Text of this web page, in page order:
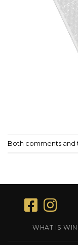
Both comments and
WHAT IS